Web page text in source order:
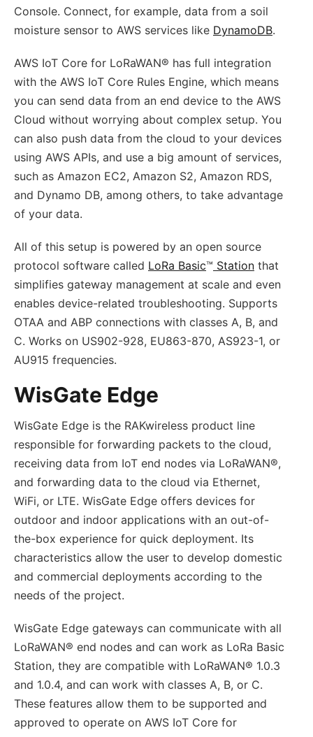
Console. Connect, for example, data from a soil
moisture sensor to AWS services like DynamoDB.
AWS IoT Core for LoRaWAN® has full integration
with the AWS IoT Core Rules Engine, which means
you can send data from an end device to the AWS
Cloud without worrying about complex setup. You
can also push data from the cloud to your devices
using AWS APIs, and use a big amount of services,
such as Amazon EC2, Amazon S2, Amazon RDS,
and Dynamo DB, among others, to take advantage
of your data.
All of this setup is powered by an open source
protocol software called LoRa Basic™ Station that
simplifies gateway management at scale and even
enables device-related troubleshooting. Supports
OTAA and ABP connections with classes A, B, and
C. Works on US902-928, EU863-870, AS923-1, or
AU915 frequencies.
WisGate Edge
WisGate Edge is the RAKwireless product line
responsible for forwarding packets to the cloud,
receiving data from IoT end nodes via LoRaWAN®,
and forwarding data to the cloud via Ethernet,
WiFi, or LTE. WisGate Edge offers devices for
outdoor and indoor applications with an out-of-
the-box experience for quick deployment. Its
characteristics allow the user to develop domestic
and commercial deployments according to the
needs of the project.
WisGate Edge gateways can communicate with all
LoRaWAN® end nodes and can work as LoRa Basic
Station, they are compatible with LoRaWAN® 1.0.3
and 1.0.4, and can work with classes A, B, or C.
These features allow them to be supported and
approved to operate on AWS IoT Core for